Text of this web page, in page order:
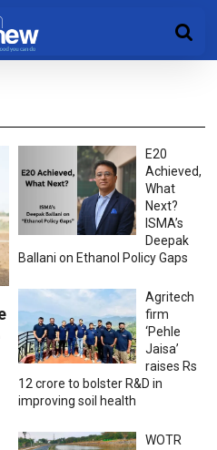
E20
Achieved,
What
Next?
ISMA’s
Deepak
Ballani on Ethanol Policy Gaps
Agritech
firm
‘Pehle
Jaisa’
raises Rs
12 crore to bolster R&D in
improving soil health
WOTR